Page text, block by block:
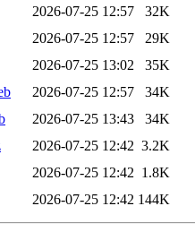
2026-07-25 12:57
32K
2026-07-25 12:57
29K
2026-07-25 13:02
35K
2026-07-25 12:57
34K
2026-07-25 13:43
34K
2026-07-25 12:42 3.2K
2026-07-25 12:42 1.8K
2026-07-25 12:42 144K